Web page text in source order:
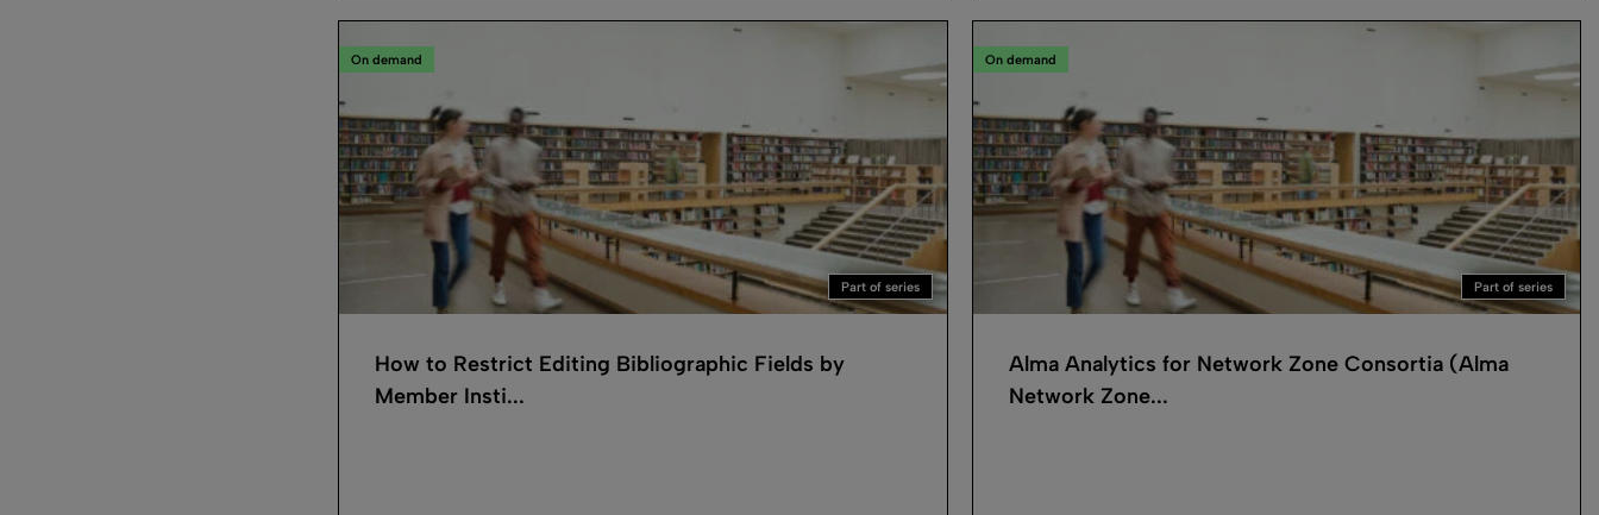
On demand
Part of series
How to Restrict Editing Bibliographic Fields by
Member Insti...
On demand
Part of series
Alma Analytics for Network Zone Consortia (Alma
Network Zone...